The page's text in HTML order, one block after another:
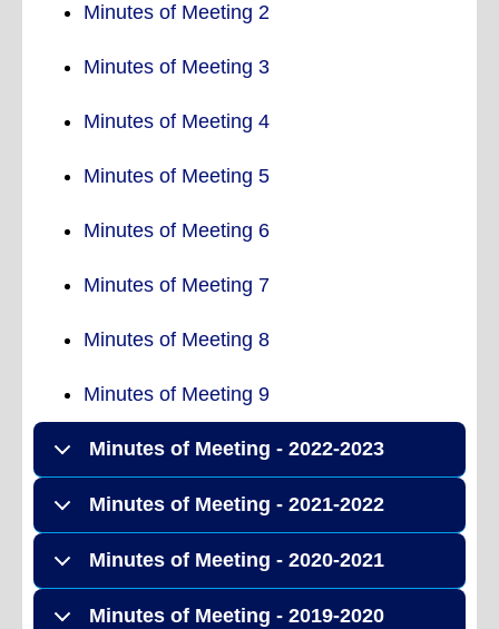
Minutes of Meeting 2
Minutes of Meeting 3
Minutes of Meeting 4
Minutes of Meeting 5
Minutes of Meeting 6
Minutes of Meeting 7
Minutes of Meeting 8
Minutes of Meeting 9
Minutes of Meeting - 2022-2023
Minutes of Meeting - 2021-2022
Minutes of Meeting - 2020-2021
Minutes of Meeting - 2019-2020